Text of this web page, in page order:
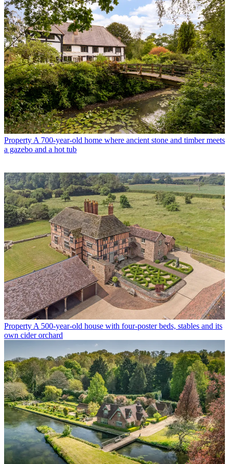
Property A 700-year-old home where ancient stone and timber meets
a gazebo and a hot tub
Property A 500-year-old house with four-poster beds, stables and its
own cider orchard